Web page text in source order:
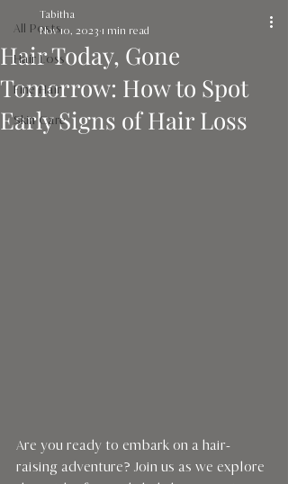
All Posts
Hair Loss
Fine Hair
Skin Care
Hair Today, Gone
Tomorrow: How to Spot
Early Signs of Hair Loss
Tabitha
Nov 10, 2023 1 min read
Are you ready to embark on a hair-
raising adventure? Join us as we explore